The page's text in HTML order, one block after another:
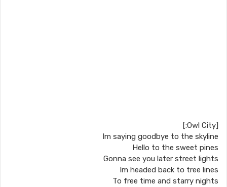
[Owl City:]
Im saying goodbye to the skyline
Hello to the sweet pines
Gonna see you later street lights
Im headed back to tree lines
To free time and starry nights